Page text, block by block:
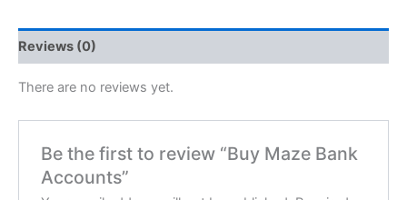
Reviews (0)
There are no reviews yet.
Be the first to review “Buy Maze Bank
Accounts”